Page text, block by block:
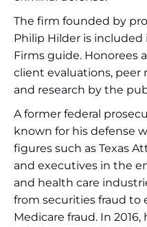
The firm founded by
Philip Hilder is
Firms guide. Honorees
client evaluations, peer
and research by the
A former federal
known for his defense
figures such as Texas
and executives in the
and health care
from securities fraud to
Medicare fraud. In